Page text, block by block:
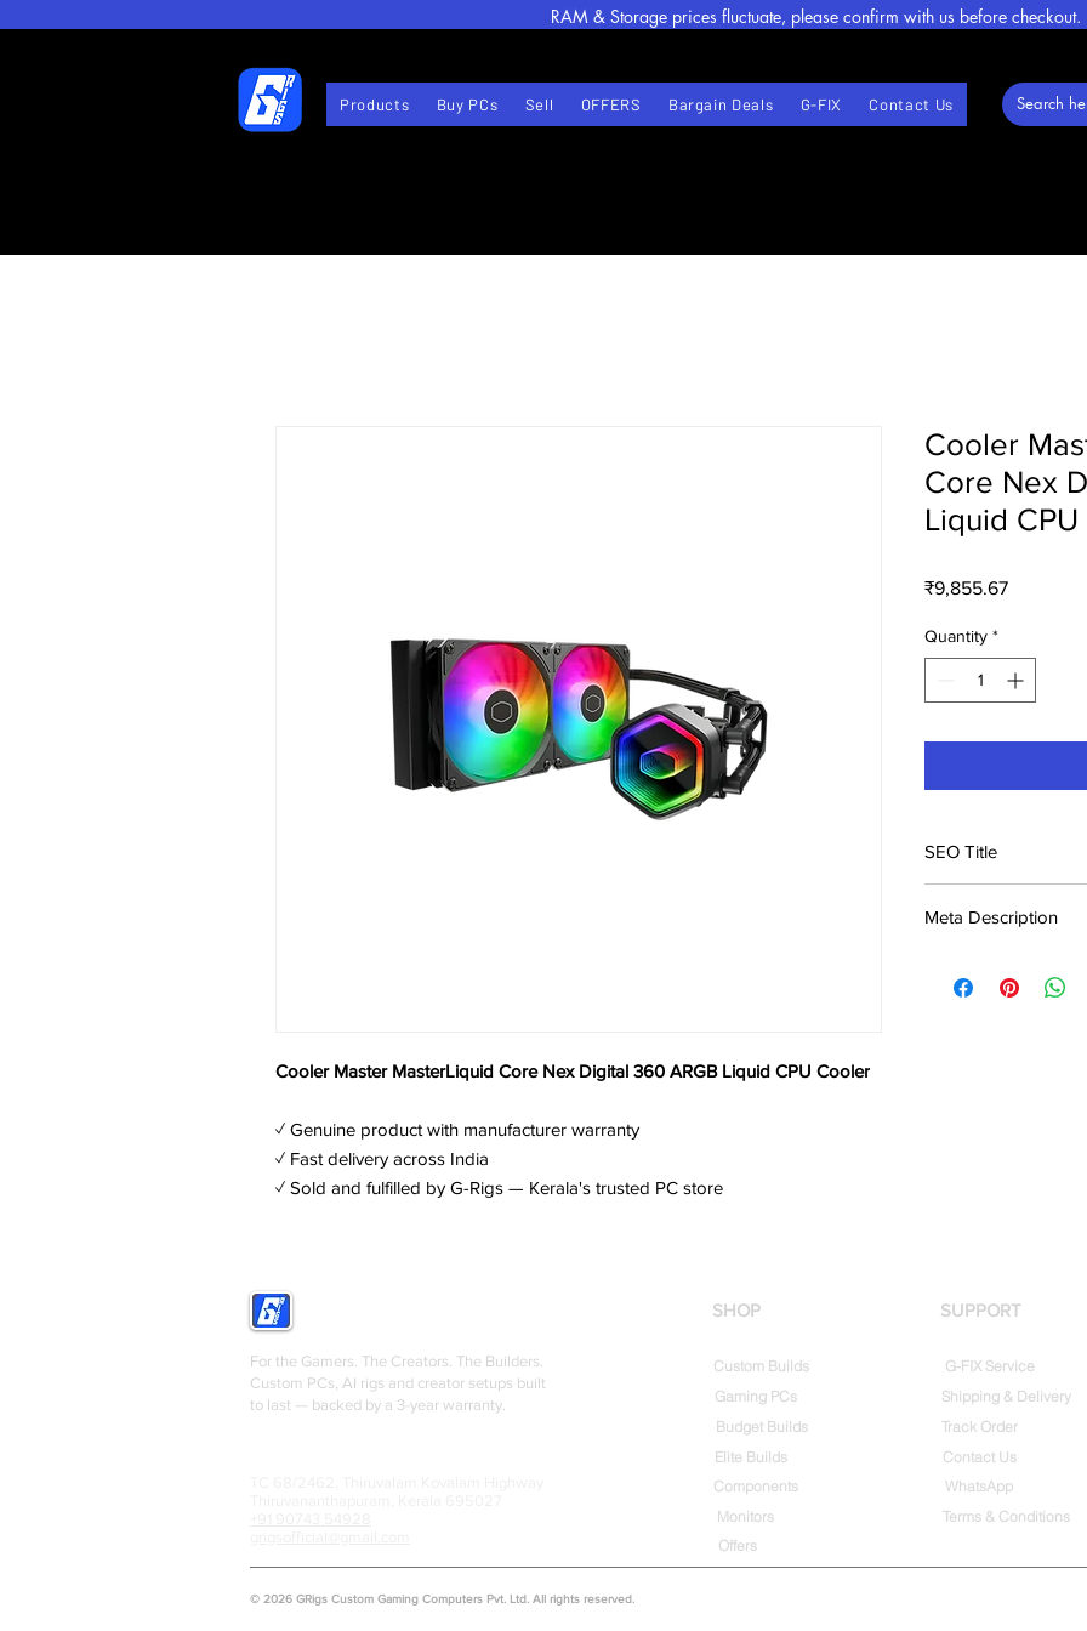
Products Buy PCs Sell OFFERS Bargain Deals G-FIX Contact Us
RAM & Storage prices fluctuate, please confirm with us before checkout.
Cooler Master MasterLiquid Core Nex Digital 360 ARGB Liquid CPU Cooler
✓ Genuine product with manufacturer warranty
✓ Fast delivery across India
✓ Sold and fulfilled by G-Rigs — Kerala's trusted PC store
Cooler
Core Nex
Liquid
₹9,855.67Price
Quantity *
SEO Title
Liquid CPU Cooler
Meta Description
ARGB Liquid CPU
For the Gamers. The Creators. The Builders.
Custom PCs, AI rigs and creator setups built
to last — backed by a 3-year warranty.
SHOP
Custom Builds
Gaming PCs
Budget Builds
Elite Builds
Components
Monitors
Offers
SUPPORT
G-FIX Service
Shipping & Delivery
Track Order
Contact Us
WhatsApp
Terms & Conditions
© 2026 GRigs Custom Gaming Computers Pvt. Ltd. All rights reserved.